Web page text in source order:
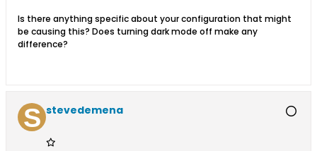
Is there anything specific about your configuration that might
be causing this? Does turning dark mode off make any
difference?
stevedemena